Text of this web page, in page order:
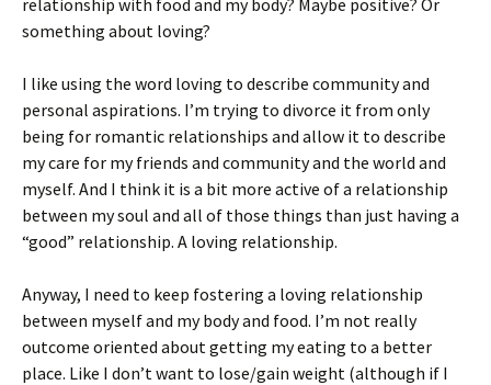
relationship with food and my body? Maybe positive? Or
something about loving?
I like using the word loving to describe community and
personal aspirations. I’m trying to divorce it from only
being for romantic relationships and allow it to describe
my care for my friends and community and the world and
myself. And I think it is a bit more active of a relationship
between my soul and all of those things than just having a
“good” relationship. A loving relationship.
Anyway, I need to keep fostering a loving relationship
between myself and my body and food. I’m not really
outcome oriented about getting my eating to a better
place. Like I don’t want to lose/gain weight (although if I